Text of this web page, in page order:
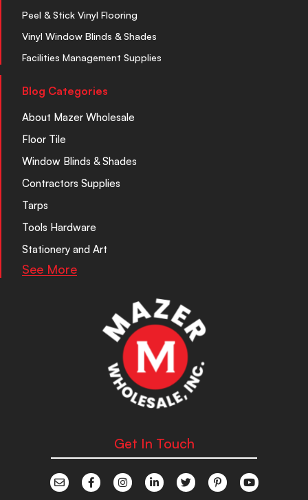
Peel & Stick Vinyl Flooring
Vinyl Window Blinds & Shades
Facilities Management Supplies
Blog Categories
About Mazer Wholesale
Floor Tile
Window Blinds & Shades
Contractors Supplies
Tarps
Tools Hardware
Stationery and Art
See More
Get In Touch